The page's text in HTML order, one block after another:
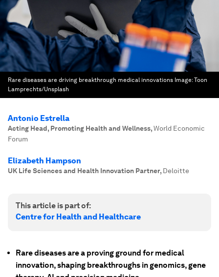
Rare diseases are driving breakthrough medical innovations Image:Toon
Lamprechts/Unsplash
Antonio Estrella
Acting Head, Promoting Health and Wellness,World Economic
Forum
Elizabeth Hampson
UK Life Sciences and Health Innovation Partner, Deloitte
This article is part of:
Centre for Health and Healthcare
Rare diseases are a proving ground for medical
innovation, shaping breakthroughs in genomics, gene